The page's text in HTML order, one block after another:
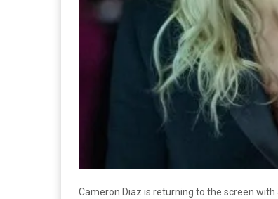
Cameron Diaz is returning to the screen